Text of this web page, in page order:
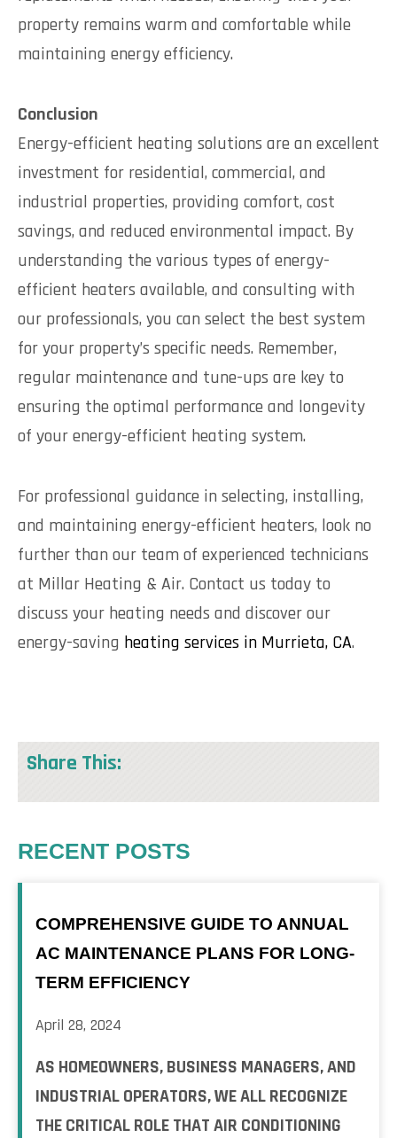
property remains warm and comfortable while
maintaining energy efficiency.
Conclusion
Energy-efficient heating solutions are an excellent
investment for residential, commercial, and
industrial properties, providing comfort, cost
savings, and reduced environmental impact. By
understanding the various types of energy-
efficient heaters available, and consulting with
our professionals, you can select the best system
for your property’s specific needs. Remember,
regular maintenance and tune-ups are key to
ensuring the optimal performance and longevity
of your energy-efficient heating system.
For professional guidance in selecting, installing,
and maintaining energy-efficient heaters, look no
further than our team of experienced technicians
at Millar Heating & Air. Contact us today to
discuss your heating needs and discover our
energy-saving heating services in Murrieta, CA.
Share This:
RECENT POSTS
COMPREHENSIVE GUIDE TO ANNUAL
AC MAINTENANCE PLANS FOR LONG-
TERM EFFICIENCY
April 28, 2024
AS HOMEOWNERS, BUSINESS MANAGERS, AND
INDUSTRIAL OPERATORS, WE ALL RECOGNIZE
THE CRITICAL ROLE THAT AIR CONDITIONING